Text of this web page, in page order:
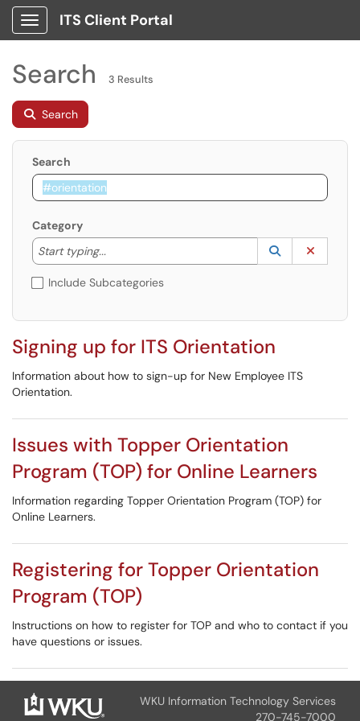
Show Applications Menu
ITS Client Portal
Search 3 Results
Search
Search
Category
Start typing...
Start typing to lookup. Use the UP and DOWN
Lookup
(opens in a
Include Subcategories
Signing up for ITS Orientation
Information about how to sign-up for New Employee ITS
Orientation.
Issues with Topper Orientation
Program (TOP) for Online Learners
Information regarding Topper Orientation Program (TOP) for
Online Learners.
Registering for Topper Orientation
Program (TOP)
Instructions on how to register for TOP and who to contact if you
have questions or issues.
WKU Information Technology Services
270-745-7000